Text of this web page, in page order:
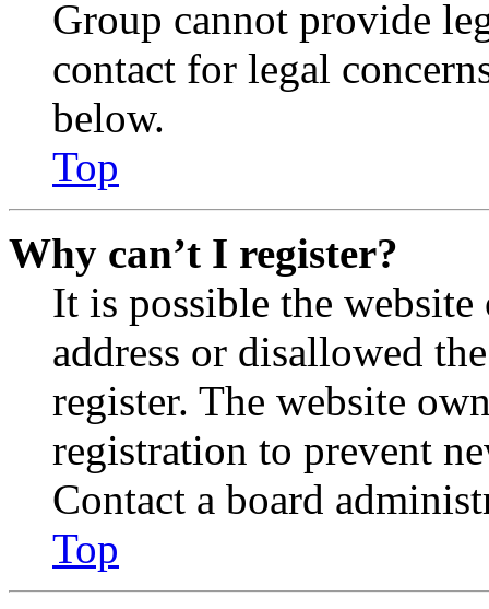
Group cannot provide
contact for legal
below.
Top
Why can’t I register?
It is possible the
address or disallowed
register. The website
registration to prevent
Contact a board
Top